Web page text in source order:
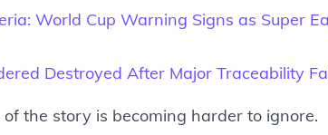
World Cup Warning Signs as Super
Destroyed After Major Traceability
the story is becoming harder to ignore.